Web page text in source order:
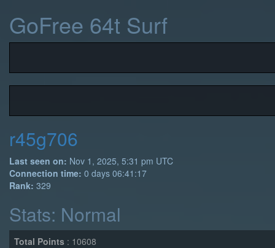
GoFree 64t Surf
r45g706
Last seen on: Nov 1, 2025, 5:31 pm UTC
Connection time: 0 days 06:41:17
Rank: 329
Stats: Normal
Total Points : 10608